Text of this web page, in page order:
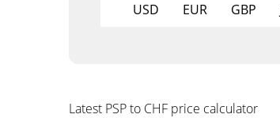
USD EUR GBP
Latest PSP to CHF price calculator